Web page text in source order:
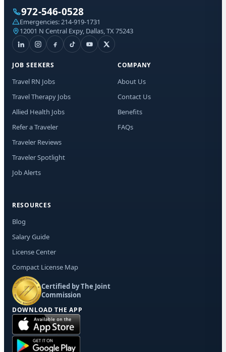
972-546-0528
Emergencies:214-919-1731
12001 N Central Expy, Dallas, TX 75243
JOB SEEKERS
Travel RN Jobs
Travel Therapy Jobs
Allied Health Jobs
Refer a Traveler
Traveler Reviews
Traveler Spotlight
Job Alerts
COMPANY
About Us
Contact Us
Benefits
FAQs
RESOURCES
Blog
Salary Guide
License Center
Compact License Map
Certified by The Joint
Commission
DOWNLOAD THE APP